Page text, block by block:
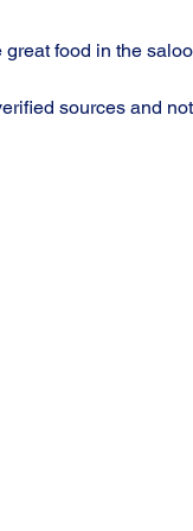
food in the
sources and